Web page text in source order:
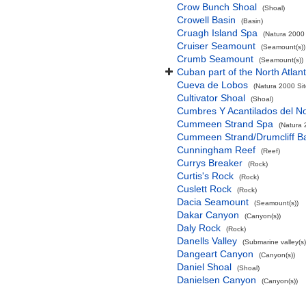
Crow Bunch Shoal (Shoal)
Crowell Basin (Basin)
Cruagh Island Spa (Natura 2000
Cruiser Seamount (Seamount(s))
Crumb Seamount (Seamount(s))
Cuban part of the North
Cueva de Lobos
(Natura 2000
Cultivator Shoal (Shoal)
Cumbres Y Acantilados del
Cummeen Strand Spa
(Natura
Cummeen Strand/Drumcliff
Cunningham Reef
(Reef)
Currys Breaker (Rock)
Curtis's Rock (Rock)
Cuslett Rock (Rock)
Dacia Seamount (Seamount(s))
Dakar Canyon (Canyon(s))
Daly Rock (Rock)
Danells Valley (Submarine
Dangeart Canyon (Canyon(s))
Daniel Shoal (Shoal)
Danielsen Canyon (Canyon(s))